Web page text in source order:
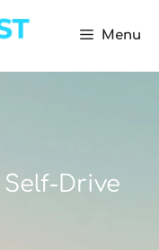
Menu
Drive